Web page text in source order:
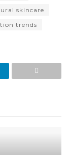
skincare
trends